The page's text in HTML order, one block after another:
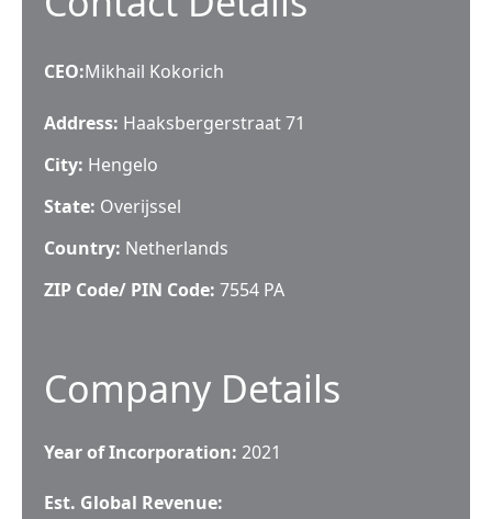
CEO:Mikhail Kokorich
Address: Haaksbergerstraat 71
City: Hengelo
State: Overijssel
Country: Netherlands
ZIP Code/ PIN Code: 7554 PA
Company Details
Year of Incorporation: 2021
Est. Global Revenue: